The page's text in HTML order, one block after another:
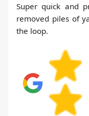
Super quick and
removed piles of
the loop.